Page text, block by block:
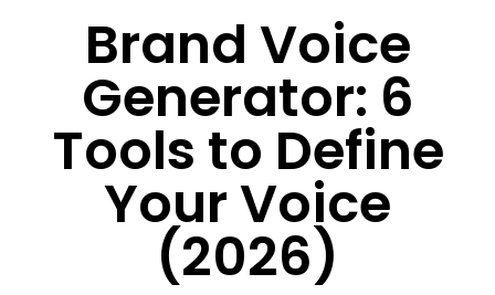
Brand Voice
Generator: 6
Tools to Define
Your Voice
(2026)